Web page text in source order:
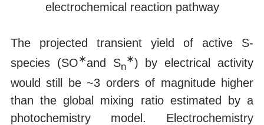
electrochemical reaction pathway
The projected transient yield of active S-
species (SO∗and Sn
∗) by electrical activity
would still be ~3 orders of magnitude higher
than the global mixing ratio estimated by a
photochemistry model. Electrochemistry